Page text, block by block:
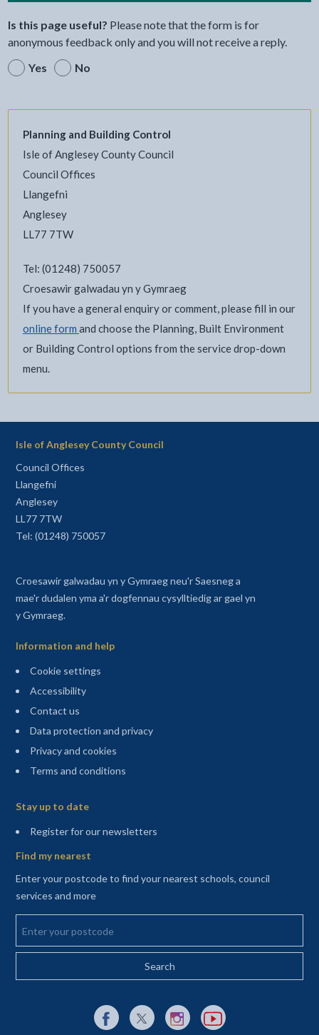
Is this page useful? Please note that the form is for
anonymous feedback only and you will not receive a reply.
Yes
No
Planning and Building Control
Isle of Anglesey County Council
Council Offices
Llangefni
Anglesey
LL77 7TW
Tel: (01248) 750057
Croesawir galwadau yn y Gymraeg
If you have a general enquiry or comment, please fill in our
online form and choose the Planning, Built Environment
or Building Control options from the service drop-down
menu.
Isle of Anglesey County Council
Council Offices
Llangefni
Anglesey
LL77 7TW
Tel: (01248) 750057
Croesawir galwadau yn y Gymraeg neu'r Saesneg a
mae'r dudalen yma a'r dogfennau cysylltiedig ar gael yn
y Gymraeg.
Information and help
Cookie settings
Accessibility
Contact us
Data protection and privacy
Privacy and cookies
Terms and conditions
Stay up to date
Register for our newsletters(opens in a new tab)
Find my nearest
Enter your postcode to find your nearest schools, council
services and more
Enter your postcode
External link to Facebook opens in a new tab
External link to X (Twitter) opens in a new
External link to Instagram opens
External link to YouTube